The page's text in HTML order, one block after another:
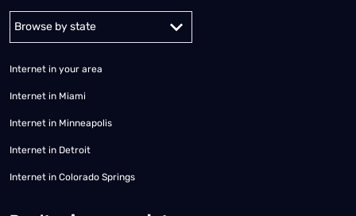
Internet in your area
Internet in Miami
Internet in Minneapolis
Internet in Detroit
Internet in Colorado Springs